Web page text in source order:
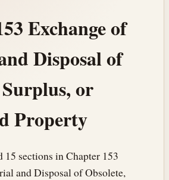
Exchange of
Disposal of
or
Property
15 sections in Chapter 153
and Disposal of Obsolete,